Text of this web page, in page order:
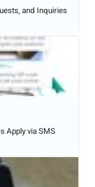
and Inquiries
Apply via SMS